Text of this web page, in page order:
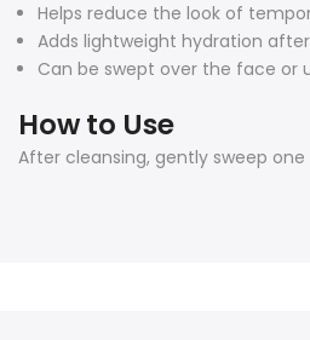
Helps reduce the look of
Adds lightweight hydration
Can be swept over the face or
How to Use
After cleansing, gently sweep